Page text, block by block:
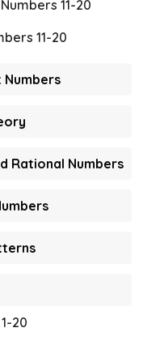
11-20
11-20
Rational Numbers
20